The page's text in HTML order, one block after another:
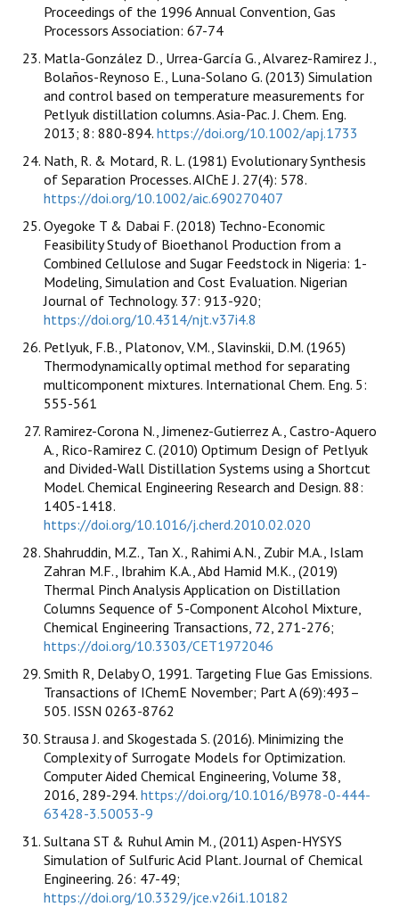
Proceedings of the 1996 Annual Convention, Gas
Processors Association: 67-74
Matla-González D., Urrea-García G., Alvarez-Ramirez J.,
Bolaños-Reynoso E., Luna-Solano G. (2013) Simulation
and control based on temperature measurements for
Petlyuk distillation columns. Asia-Pac. J. Chem. Eng.
2013; 8: 880-894. https://doi.org/10.1002/apj.1733
Nath, R. & Motard, R. L. (1981) Evolutionary Synthesis
of Separation Processes. AIChE J. 27(4): 578.
https://doi.org/10.1002/aic.690270407
Oyegoke T & Dabai F. (2018) Techno-Economic
Feasibility Study of Bioethanol Production from a
Combined Cellulose and Sugar Feedstock in Nigeria: 1-
Modeling, Simulation and Cost Evaluation. Nigerian
Journal of Technology. 37: 913-920;
https://doi.org/10.4314/njt.v37i4.8
Petlyuk, F.B., Platonov, V.M., Slavinskii, D.M. (1965)
Thermodynamically optimal method for separating
multicomponent mixtures. International Chem. Eng. 5:
555-561
Ramirez-Corona N., Jimenez-Gutierrez A., Castro-Aquero
A., Rico-Ramirez C. (2010) Optimum Design of Petlyuk
and Divided-Wall Distillation Systems using a Shortcut
Model. Chemical Engineering Research and Design. 88:
1405-1418.
https://doi.org/10.1016/j.cherd.2010.02.020
Shahruddin, M.Z., Tan X., Rahimi A.N., Zubir M.A., Islam
Zahran M.F., Ibrahim K.A., Abd Hamid M.K., (2019)
Thermal Pinch Analysis Application on Distillation
Columns Sequence of 5-Component Alcohol Mixture,
Chemical Engineering Transactions, 72, 271-276;
https://doi.org/10.3303/CET1972046
Smith R, Delaby O, 1991. Targeting Flue Gas Emissions.
Transactions of IChemE November; Part A (69):493–
505. ISSN 0263-8762
Strausa J. and Skogestada S. (2016). Minimizing the
Complexity of Surrogate Models for Optimization.
Computer Aided Chemical Engineering, Volume 38,
2016, 289-294. https://doi.org/10.1016/B978-0-444-
63428-3.50053-9
Sultana ST & Ruhul Amin M., (2011) Aspen-HYSYS
Simulation of Sulfuric Acid Plant. Journal of Chemical
Engineering. 26: 47-49;
https://doi.org/10.3329/jce.v26i1.10182